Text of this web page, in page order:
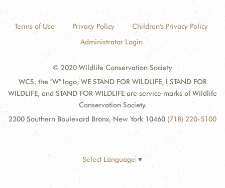
Terms of Use Privacy Policy
Children's Privacy Policy
Administrator Login
© 2020 Wildlife Conservation Society
WCS, the "W" logo, WE STAND FOR WILDLIFE, I STAND FOR
WILDLIFE, and STAND FOR WILDLIFE are service marks of Wildlife
Conservation Society.
2300 Southern Boulevard Bronx, New York 10460 (718) 220-5100
Select Language ▼